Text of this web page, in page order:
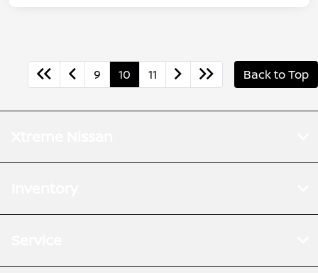
9 10 11 Back to Top